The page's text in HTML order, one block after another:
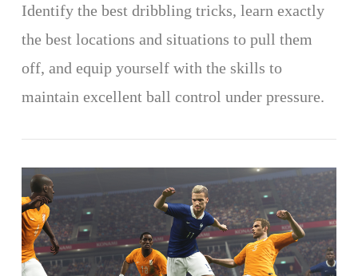
VIEW POST
Identify the best dribbling tricks, learn exactly
the best locations and situations to pull them
off, and equip yourself with the skills to
maintain excellent ball control under pressure.